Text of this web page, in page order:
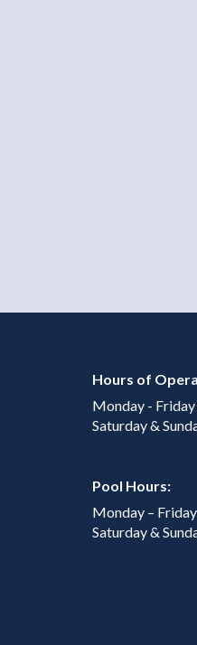
Hours of
Monday -
Saturday &
Pool Hours:
Monday –
Saturday &